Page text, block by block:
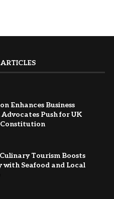
Enhances Business
Push for UK
Culinary Tourism Boosts
with Seafood and Local